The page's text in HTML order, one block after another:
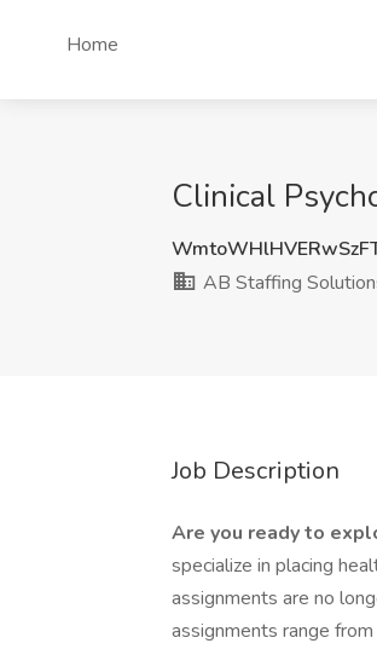
Home
Clinical
AB Staffing
Job Description
Are you ready to
specialize in placing
assignments are no
assignments range